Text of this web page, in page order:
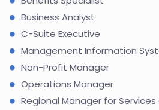
Business Analyst
C-Suite Executive
Management Information
Non-Profit Manager
Operations Manager
Regional Manager for